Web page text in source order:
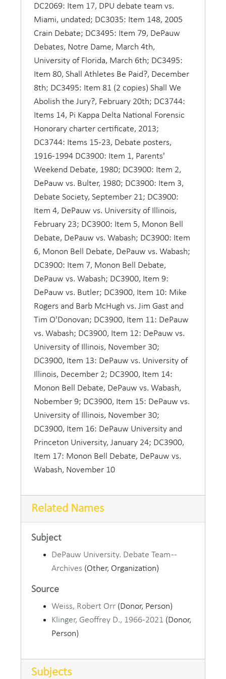
victors accorded honors usually granted only to
heroes of the gridiron or baseball diamond. Few
women participated, but there was a special
celebration when coed Jean Nelson won both the
state and interstate in 1892, defeating in the
latter contest the representatives of 62 colleges
from 10 states.
By 1918 DePauw had won 19 out of 37 oratorical
contests but only five interstate contests, the last
in 1905. David E. Lilienthal won the last state
contest in 1918 with a speech on "The Mission of
the Jew." There were other oratorical victories as
well: DePauw won 10 of 15 contests sponsored
by the State Prohibition League and four of seven
in the state Peace oratorical contests and two
interstate contests.
DePauw also took an active part in intercollegiate
debate in this period, beginning with three
consecutive victories over Indiana University in
1894, 1895 and 1896. Student interest remained
high in this form of public speaking throughout
the period, when DePauw teams debated
Earlham, Butler, Wabash, Notre Dame, and other
colleges to the accompaniment of campus
enthusiasm similar to that shown for
intercollegiate sports.
Three men molded the speech department in the
modern period, Harry B. Gough and his two
proteges, Robert E. Williams and Herold T. Ross.
The Kentucky-born Gough, who earned both an
A.B. and A.M. from Northwestern University
before serving as a Methodist pastor in Illinois
DePauw's first professor of public speaking and
debate in 1907. He soon became a popular figure
on campus, known among other things for his
booming voice and his unusual locutions. "By the
great horned spoon" was one of his favorite
expressions.
In addition to training outstanding orators and
debaters, Gough had a large part in introducing
theatre to DePauw in an era when its Methodist
constituency still tended to frown on stage
society Duzer Du, which survives to the present.
The author of two books on public speaking,
DC2069: Item 17, DPU debate team vs.
Miami, undated; DC3035: Item 148, 2005
Crain Debate; DC3495: Item 79, DePauw
Debates, Notre Dame, March 4th,
University of Florida, March 6th; DC3495:
Item 80, Shall Athletes Be Paid?, December
8th; DC3495: Item 81 (2 copies) Shall We
Abolish the Jury?, February 20th; DC3744:
Items 14, Pi Kappa Delta National Forensic
Honorary charter certificate, 2013;
DC3744: Items 15-23, Debate posters,
1916-1994 DC3900: Item 1, Parents'
Weekend Debate, 1980; DC3900: Item 2,
DePauw vs. Bulter, 1980; DC3900: Item 3,
Debate Society, September 21; DC3900:
Item 4, DePauw vs. University of Illinois,
February 23; DC3900: Item 5, Monon Bell
Debate, DePauw vs. Wabash; DC3900: Item
6, Monon Bell Debate, DePauw vs. Wabash;
DC3900: Item 7, Monon Bell Debate,
DePauw vs. Wabash; DC3900, Item 9:
DePauw vs. Butler; DC3900, Item 10: Mike
Rogers and Barb McHugh vs. Jim Gast and
Tim O'Donovan; DC3900, Item 11: DePauw
vs. Wabash; DC3900, Item 12: DePauw vs.
University of Illinois, November 30;
DC3900, Item 13: DePauw vs. University of
Illinois, December 2; DC3900, Item 14:
Monon Bell Debate, DePauw vs. Wabash,
Nobember 9; DC3900, Item 15: DePauw vs.
University of Illinois, November 30;
DC3900, Item 16: DePauw University and
Princeton University, January 24; DC3900,
Item 17: Monon Bell Debate, DePauw vs.
Wabash, November 10
Related Names
Subject
DePauw University. Debate Team --
Archives (Other, Organization)
Source
Weiss, Robert Orr (Donor, Person)
Klinger, Geoffrey D., 1966-2021 (Donor,
Person)
Subjects